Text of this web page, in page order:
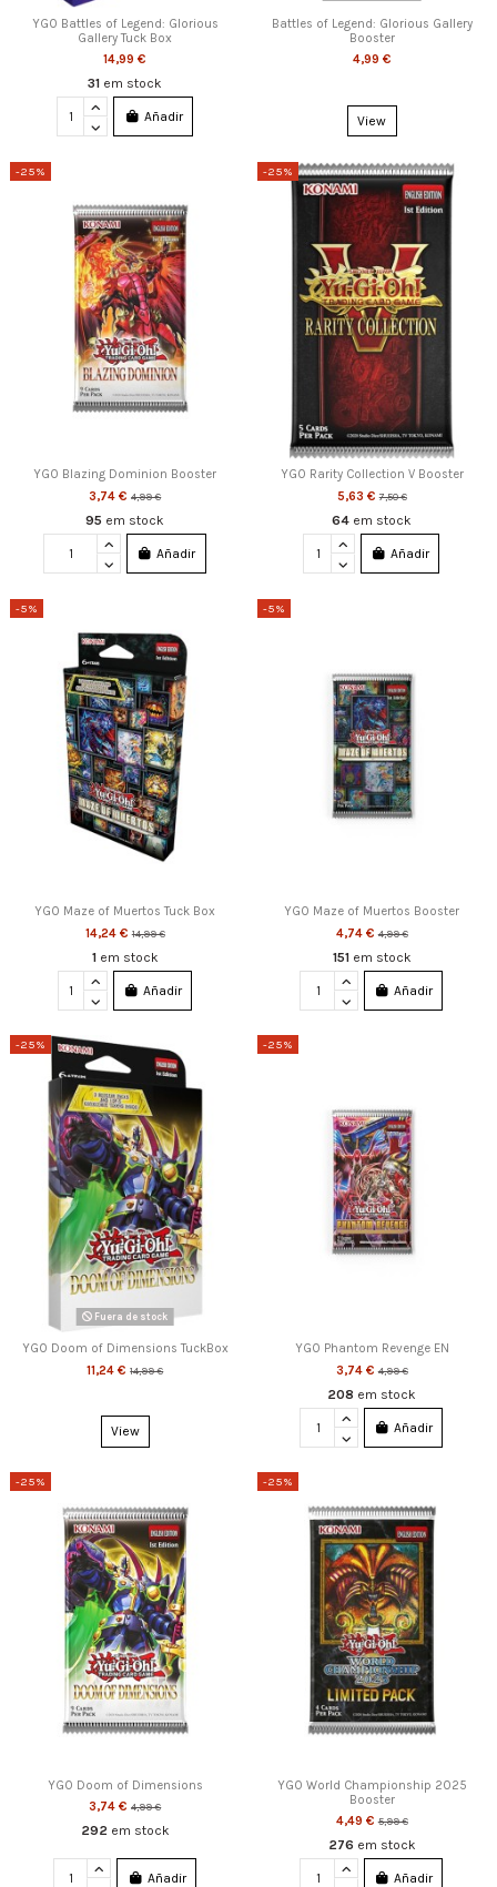
YGO Battles of Legend: Glorious
Gallery Tuck Box
14,99 €
31 em stock
Añadir
Battles of Legend: Glorious Gallery
Booster
4,99 €
View
-25%
YGO Blazing Dominion Booster
3,74 €4,99 €
95 em stock
Añadir
-25%
YGO Rarity Collection V Booster
5,63 €7,50 €
64 em stock
Añadir
-5%
YGO Maze of Muertos Tuck Box
14,24 €14,99 €
1 em stock
Añadir
-5%
YGO Maze of Muertos Booster
4,74 €4,99 €
151 em stock
Añadir
-25%
Fuera de stock
YGO Doom of Dimensions TuckBox
11,24 €14,99 €
View
-25%
YGO Phantom Revenge EN
3,74 €4,99 €
208 em stock
Añadir
-25%
YGO Doom of Dimensions
3,74 €4,99 €
292 em stock
Añadir
-25%
YGO World Championship 2025
Booster
4,49 €5,99 €
276 em stock
Añadir